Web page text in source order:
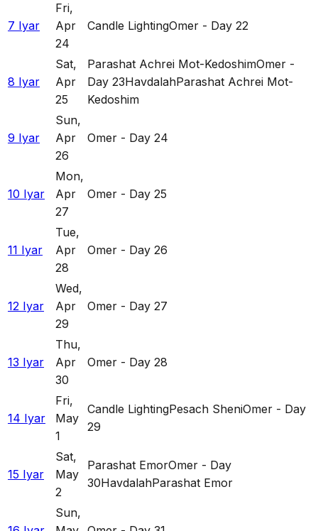
7 Iyar
Fri,
Apr
24
Candle LightingOmer - Day 22
8 Iyar
Sat,
Apr
25
Parashat Achrei Mot-KedoshimOmer -
Day 23HavdalahParashat Achrei Mot-
Kedoshim
9 Iyar
Sun,
Apr
26
Omer - Day 24
10 Iyar
Mon,
Apr
27
Omer - Day 25
11 Iyar
Tue,
Apr
28
Omer - Day 26
12 Iyar
Wed,
Apr
29
Omer - Day 27
13 Iyar
Thu,
Apr
30
Omer - Day 28
14 Iyar
Fri,
May
1
Candle LightingPesach SheniOmer - Day
29
15 Iyar
Sat,
May
2
Parashat EmorOmer - Day
30HavdalahParashat Emor
Sun,